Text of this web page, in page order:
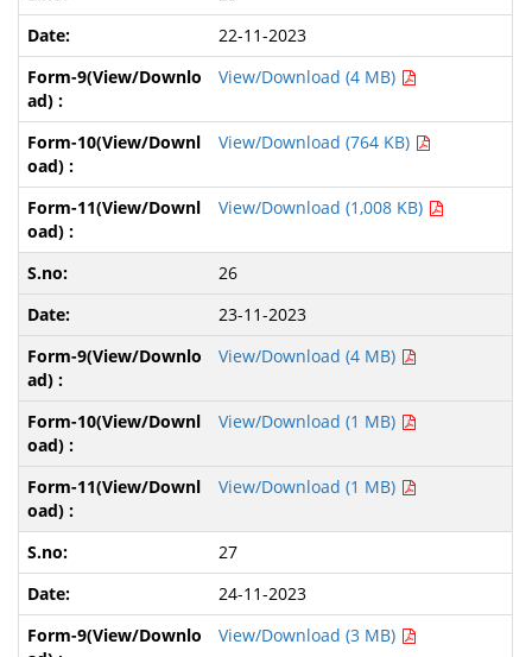
22-11-2023
View/Download (4 MB)
View/Download (764 KB)
View/Download (1,008 KB)
26
23-11-2023
View/Download (4 MB)
View/Download (1 MB)
View/Download (1 MB)
27
24-11-2023
View/Download (3 MB)